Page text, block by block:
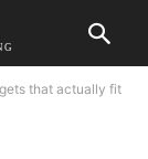
that actually fit